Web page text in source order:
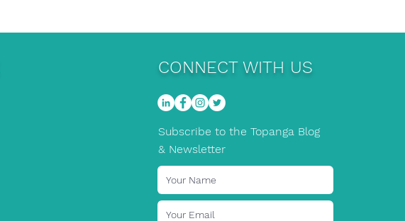
CONNECT WITH US
Subscribe to the Topanga Blog
& Newsletter